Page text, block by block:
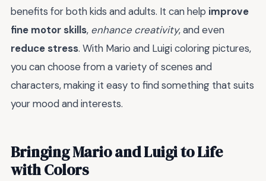
benefits for both kids and adults. It can help improve
fine motor skills, enhance creativity, and even
reduce stress. With Mario and Luigi coloring pictures,
you can choose from a variety of scenes and
characters, making it easy to find something that suits
your mood and interests.
Bringing Mario and Luigi to Life
with Colors